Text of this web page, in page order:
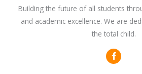
Building the future of all students
and academic excellence. We are
the total child.
F
a
c